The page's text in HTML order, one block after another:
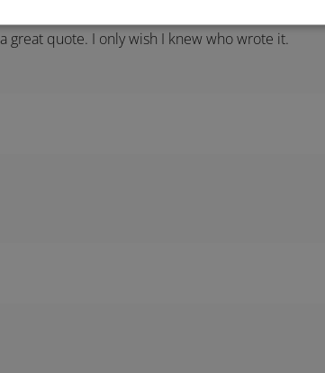
great quote. I only wish I knew who wrote it.